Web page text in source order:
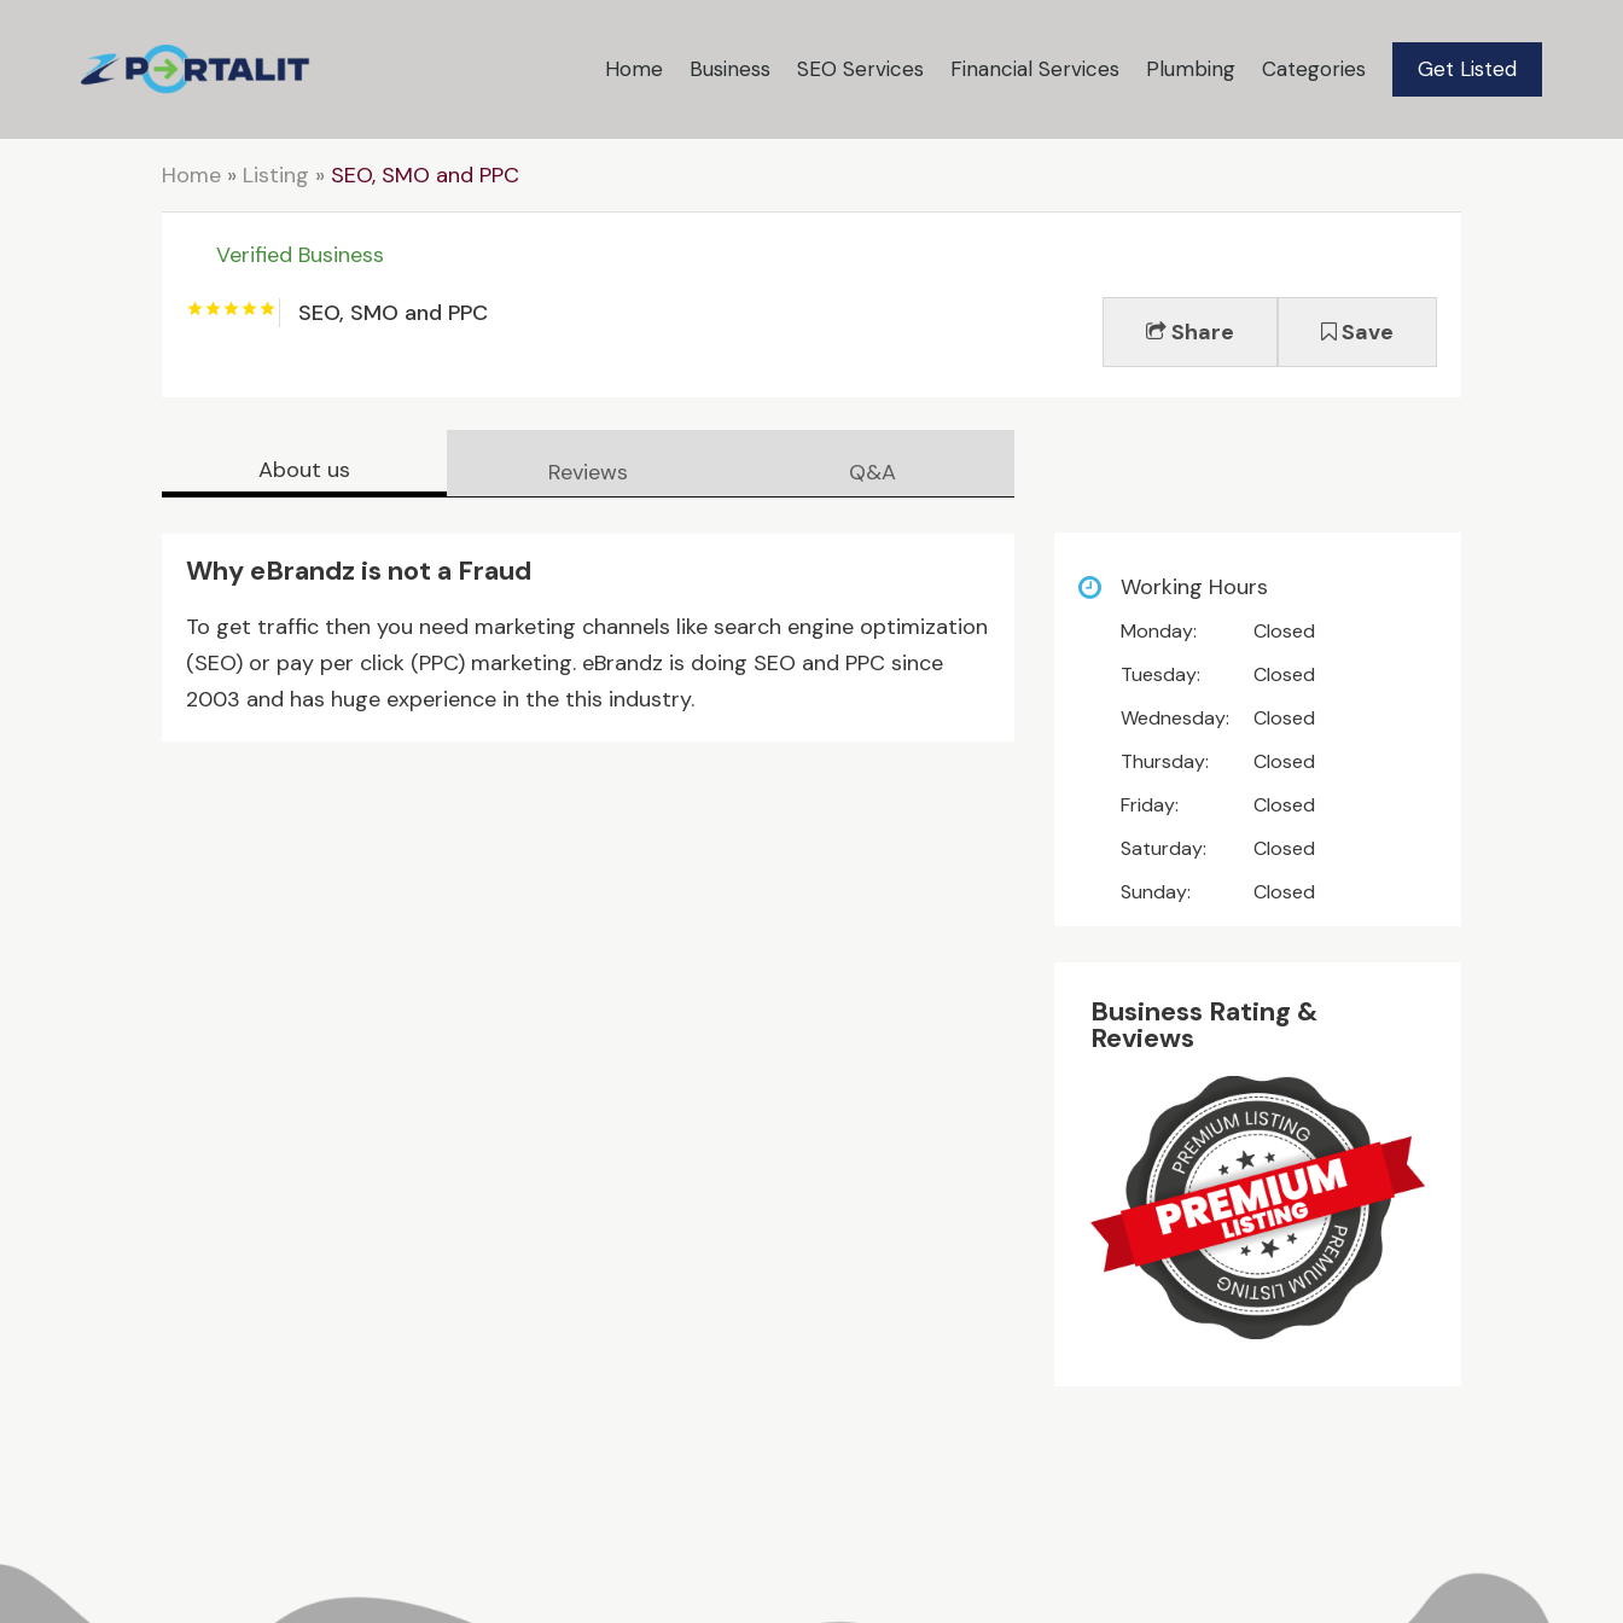
Home Business SEO Services Financial Services Plumbing Categories Get Listed
Home » Listing » SEO, SMO and PPC
Verified Business
SEO, SMO and PPC
Share Save
About us Reviews Q&A
Why eBrandz is not a Fraud
To get traffic then you need marketing channels like search engine optimization
(SEO) or pay per click (PPC) marketing. eBrandz is doing SEO and PPC since
2003 and has huge experience in the this industry.
Working Hours
Monday:
Closed
Tuesday:
Closed
Wednesday:
Closed
Thursday:
Closed
Friday:
Closed
Saturday:
Closed
Sunday:
Closed
Business Rating &
Reviews